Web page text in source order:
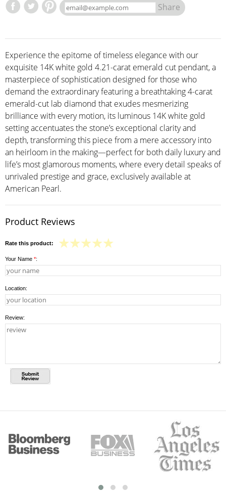
Share
Experience the epitome of timeless elegance with our
exquisite 14K white gold 4.21-carat emerald cut pendant, a
masterpiece of sophistication designed for those who
demand the extraordinary featuring a breathtaking 4-carat
emerald-cut lab diamond that exudes mesmerizing
brilliance with every motion, its luminous 14K white gold
setting accentuates the stone’s exceptional clarity and
depth, transforming this piece from a mere accessory into
an heirloom in the making—perfect for both daily luxury and
life’s most glamorous moments, where every detail speaks of
unrivaled prestige and grace, exclusively available at
American Pearl.
Product Reviews
Rate this product:
Your Name *:
Location:
Review: